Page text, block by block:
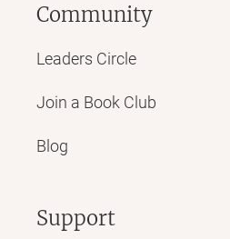
Community
Leaders Circle
Join a Book Club
Blog
Support